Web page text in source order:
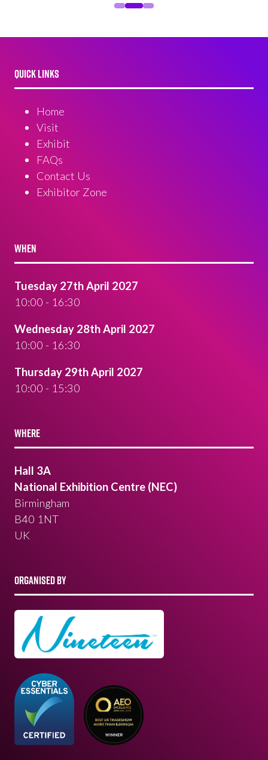
QUICK LINKS
Home
Visit
Exhibit
FAQs
Contact Us
Exhibitor Zone
WHEN
Tuesday 27th April 2027
10:00 - 16:30
Wednesday 28th April 2027
10:00 - 16:30
Thursday 29th April 2027
10:00 - 15:30
WHERE
Hall 3A
National Exhibition Centre (NEC)
Birmingham
B40 1NT
UK
ORGANISED BY